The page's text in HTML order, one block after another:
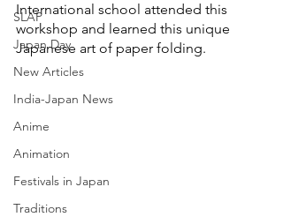
SLAP
Japan Day
New Articles
India-Japan News
Anime
Animation
Festivals in Japan
Traditions
International school attended this
workshop and learned this unique
Japanese art of paper folding.